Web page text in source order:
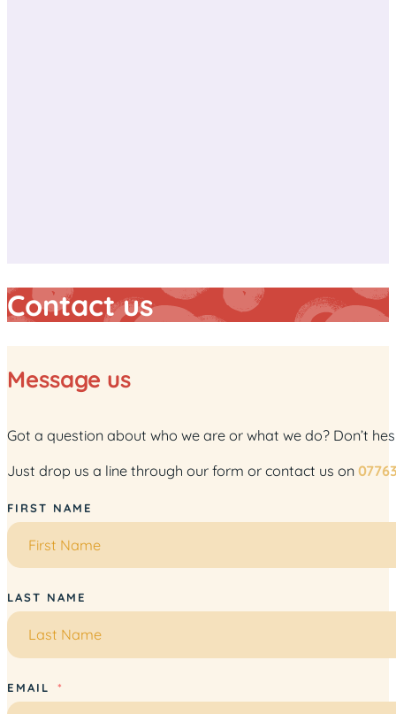
Contact us
Message us
Got a question about who we are or what we do? Don’t
Just drop us a line through our form or contact us on
FIRST NAME
LAST NAME
EMAIL